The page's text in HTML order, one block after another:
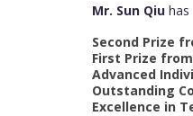
Mr. Sun Qiu has
Second Prize
First Prize
Advanced
Outstanding
Excellence in